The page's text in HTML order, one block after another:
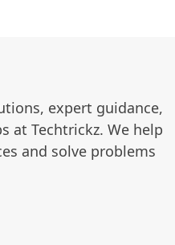
expert guidance,
at Techtrickz. We help
and solve problems